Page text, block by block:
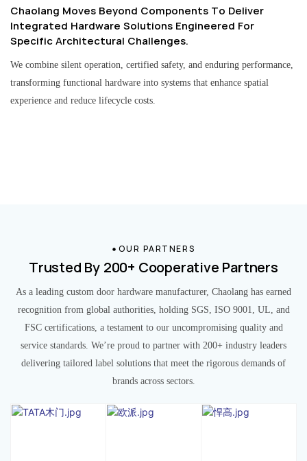
Chaolang Moves Beyond Components To Deliver
Integrated Hardware Solutions Engineered For
Specific Architectural Challenges.
We combine silent operation, certified safety, and enduring performance,
transforming functional hardware into systems that enhance spatial
experience and reduce lifecycle costs.
OUR PARTNERS
Trusted By 200+ Cooperative Partners
As a leading custom door hardware manufacturer, Chaolang has earned
recognition from global authorities, holding SGS, ISO 9001, UL, and
FSC certifications, a testament to our uncompromising quality and
service standards. We’re proud to partner with 200+ industry leaders
delivering tailored label solutions that meet the rigorous demands of
brands across sectors.